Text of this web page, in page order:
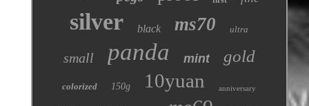
silver black ms70 ultra
small panda mint gold
colorized 150g 10yuan anniversary